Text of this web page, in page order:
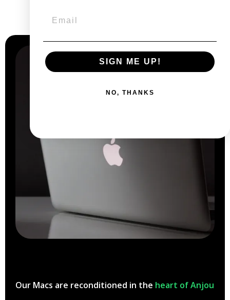
Why
Our Macs are reconditioned in the heart of Anjou
SIGN ME UP!
NO, THANKS